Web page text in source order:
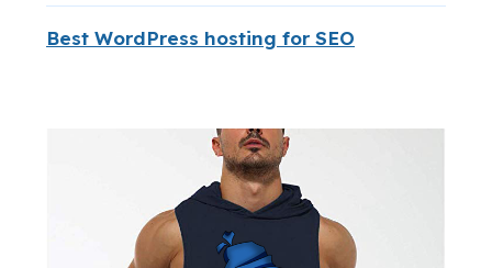
Best WordPress hosting for SEO